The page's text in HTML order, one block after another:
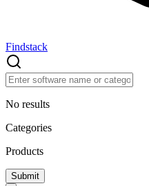
Findstack
No results
Categories
Products